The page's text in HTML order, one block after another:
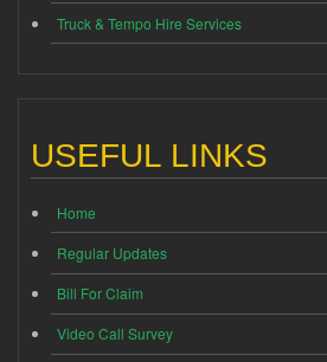
Truck & Tempo Hire Services
USEFUL LINKS
Home
Regular Updates
Bill For Claim
Video Call Survey